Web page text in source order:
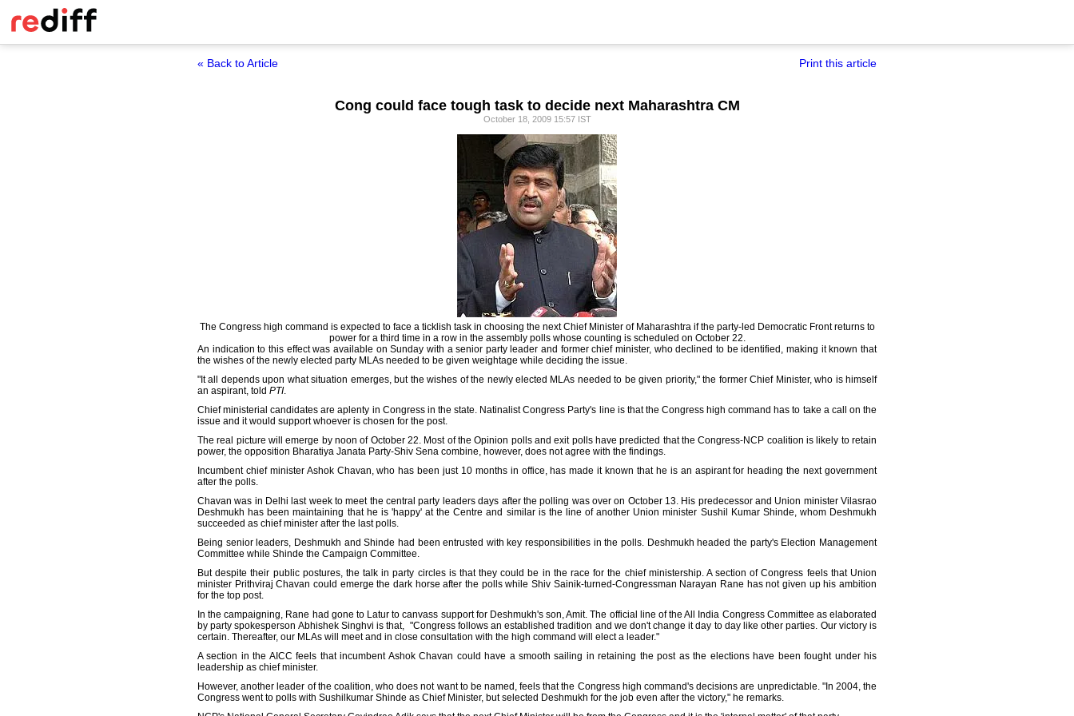
« Back to Article Print this article
Cong could face tough task to decide next Maharashtra CM
October 18, 2009 15:57 IST
The Congress high command is expected to face a ticklish task in choosing the next Chief Minister of Maharashtra if the party-led Democratic Front returns to
power for a third time in a row in the assembly polls whose counting is scheduled on October 22.
An indication to this effect was available on Sunday with a senior party leader and former chief minister, who declined to be identified, making it known that
the wishes of the newly elected party MLAs needed to be given weightage while deciding the issue.
"It all depends upon what situation emerges, but the wishes of the newly elected MLAs needed to be given priority," the former Chief Minister, who is himself
an aspirant, told PTI.
Chief ministerial candidates are aplenty in Congress in the state. Natinalist Congress Party's line is that the Congress high command has to take a call on the
issue and it would support whoever is chosen for the post.
The real picture will emerge by noon of October 22. Most of the Opinion polls and exit polls have predicted that the Congress-NCP coalition is likely to retain
power, the opposition Bharatiya Janata Party-Shiv Sena combine, however, does not agree with the findings.
Incumbent chief minister Ashok Chavan, who has been just 10 months in office, has made it known that he is an aspirant for heading the next government
after the polls.
Chavan was in Delhi last week to meet the central party leaders days after the polling was over on October 13. His predecessor and Union minister Vilasrao
Deshmukh has been maintaining that he is 'happy' at the Centre and similar is the line of another Union minister Sushil Kumar Shinde, whom Deshmukh
succeeded as chief minister after the last polls.
Being senior leaders, Deshmukh and Shinde had been entrusted with key responsibilities in the polls. Deshmukh headed the party's Election Management
Committee while Shinde the Campaign Committee.
But despite their public postures, the talk in party circles is that they could be in the race for the chief ministership. A section of Congress feels that Union
minister Prithviraj Chavan could emerge the dark horse after the polls while Shiv Sainik-turned-Congressman Narayan Rane has not given up his ambition
for the top post.
In the campaigning, Rane had gone to Latur to canvass support for Deshmukh's son, Amit. The official line of the All India Congress Committee as elaborated
by party spokesperson Abhishek Singhvi is that, "Congress follows an established tradition and we don't change it day to day like other parties. Our victory is
certain. Thereafter, our MLAs will meet and in close consultation with the high command will elect a leader."
A section in the AICC feels that incumbent Ashok Chavan could have a smooth sailing in retaining the post as the elections have been fought under his
leadership as chief minister.
However, another leader of the coalition, who does not want to be named, feels that the Congress high command's decisions are unpredictable. "In 2004, the
Congress went to polls with Sushilkumar Shinde as Chief Minister, but selected Deshmukh for the job even after the victory," he remarks.